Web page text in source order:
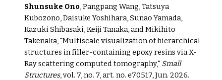
Shunsuke Ono, Pangpang Wang, Tatsuya
Kubozono, Daisuke Yoshihara, Sunao Yamada,
Kazuki Shibasaki, Keiji Tanaka, and Mikihito
Takenaka, "Multiscale visualization of hierarchical
structures in filler-containing epoxy resins via X-
Ray scattering computed tomography," Small
Structures, vol. 7, no. 7, art. no. e70517, Jun. 2026.